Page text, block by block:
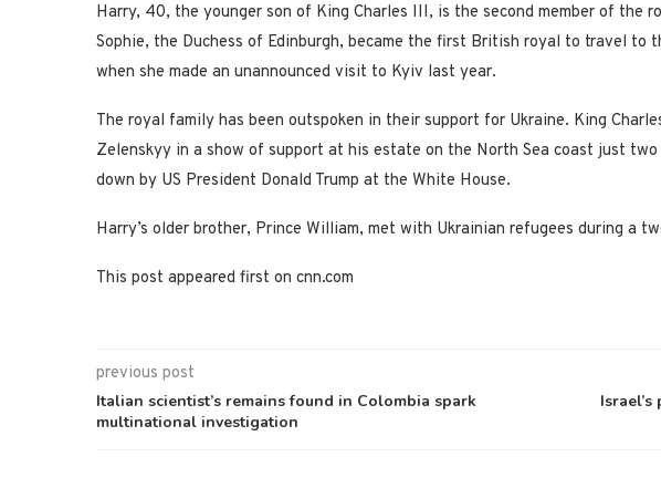
Harry, 40, the younger son of King Charles III, is the second member of the
Sophie, the Duchess of Edinburgh, became the first British royal to travel to
when she made an unannounced visit to Kyiv last year.
The royal family has been outspoken in their support for Ukraine. King
Zelenskyy in a show of support at his estate on the North Sea coast just
down by US President Donald Trump at the White House.
Harry’s older brother, Prince William, met with Ukrainian refugees during a
This post appeared first on cnn.com
previous post
Italian scientist’s remains found in Colombia spark
multinational investigation